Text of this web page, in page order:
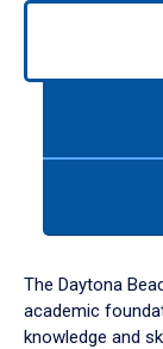
Use
down
arrow
to
The Daytona
academic
knowledge and